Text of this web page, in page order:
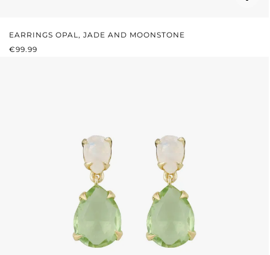
EARRINGS OPAL, JADE AND MOONSTONE
REGULAR PRICE:
€99.99